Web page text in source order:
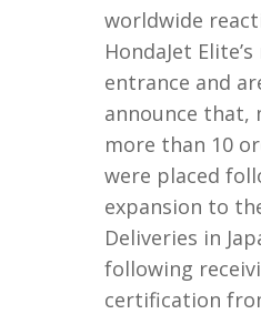
worldwide
HondaJet
entrance and
announce that,
more than 10
were placed
expansion to
Deliveries in
following
certification